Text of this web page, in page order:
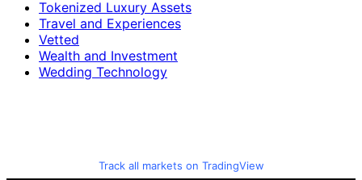
Tokenized Luxury Assets
Travel and Experiences
Vetted
Wealth and Investment
Wedding Technology
Track all markets on TradingView